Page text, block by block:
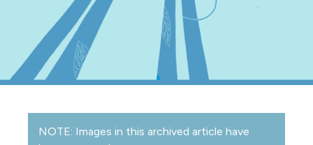
NOTE: Images in this archived article have